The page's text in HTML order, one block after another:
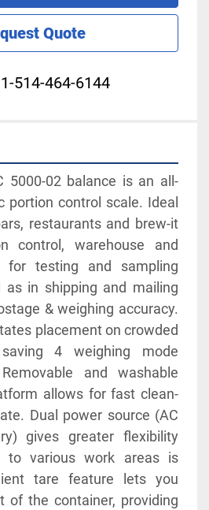
Quote
1-514-464-6144
5000-02 balance is an all-
portion control scale. Ideal
restaurants and brew-it
control, warehouse and
for testing and sampling
as in shipping and mailing
& weighing accuracy.
placement on crowded
4 weighing mode
and washable
allows for fast clean-
Dual power source (AC
gives greater flexibility
to various work areas is
tare feature lets you
of the container, providing